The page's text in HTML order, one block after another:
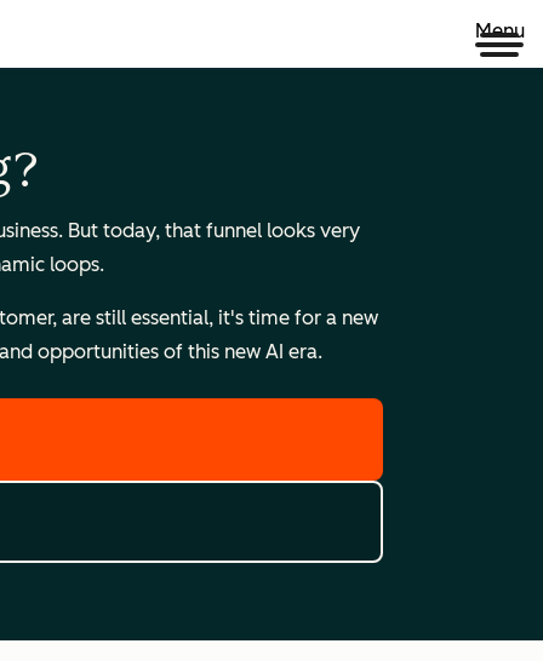
Menu
But today, that funnel looks very
loops.
are still essential, it's time for a new
opportunities of this new AI era.